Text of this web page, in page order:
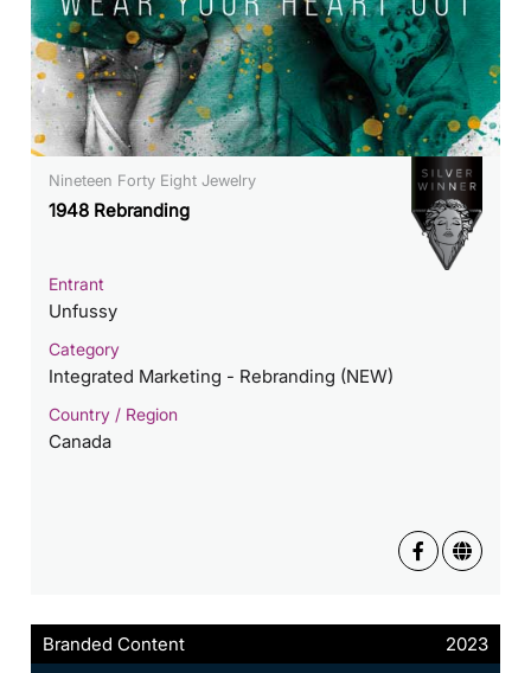
Nineteen Forty Eight Jewelry
1948 Rebranding
Entrant
Unfussy
Category
Integrated Marketing - Rebranding (NEW)
Country / Region
Canada
Branded Content 2023